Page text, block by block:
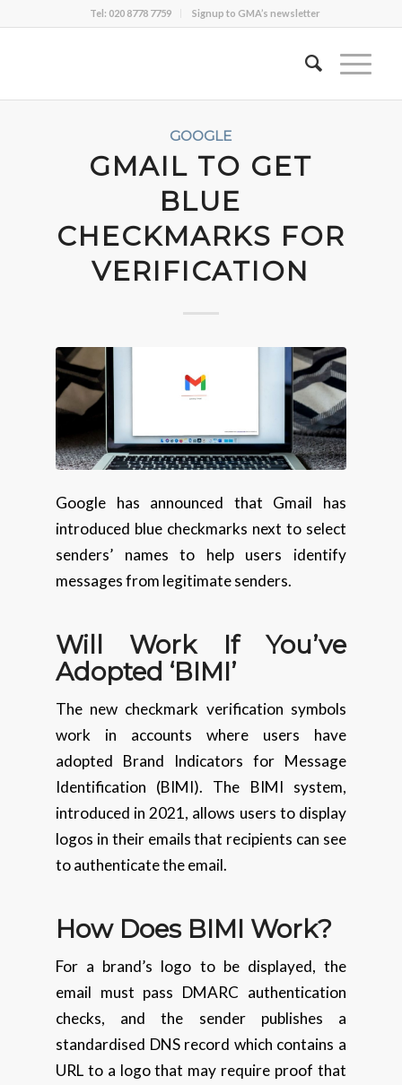
Tel: 020 8778 7759 Signup to GMA’s newsletter
GOOGLE
GMAIL TO GET
BLUE
CHECKMARKS FOR
VERIFICATION
Google has announced that Gmail has
introduced blue checkmarks next to select
senders’ names to help users identify
messages from legitimate senders.
Will Work If You’ve
Adopted ‘BIMI’
The new checkmark verification symbols
work in accounts where users have
adopted Brand Indicators for Message
Identification (BIMI). The BIMI system,
introduced in 2021, allows users to display
logos in their emails that recipients can see
to authenticate the email.
How Does BIMI Work?
For a brand’s logo to be displayed, the
email must pass DMARC authentication
checks, and the sender publishes a
standardised DNS record which contains a
URL to a logo that may require proof that